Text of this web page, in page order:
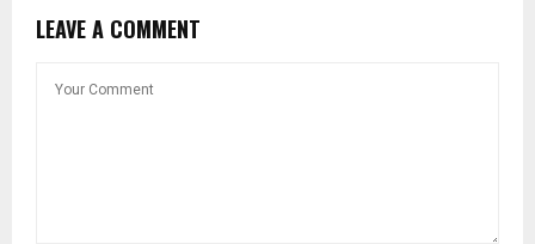
LEAVE A COMMENT